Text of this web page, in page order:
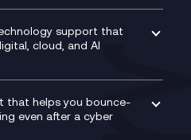
Recording
Recording
Recording
Management
support that
cloud, and AI
Cloud
that helps you bounce-
even after a cyber